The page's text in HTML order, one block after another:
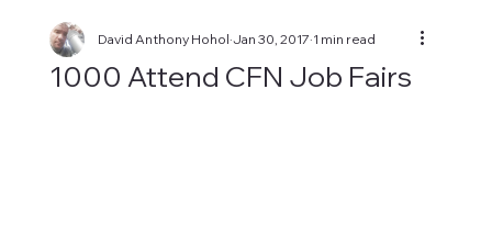
1000 Attend CFN Job Fairs
David Anthony Hohol Jan 30, 2017 1 min read